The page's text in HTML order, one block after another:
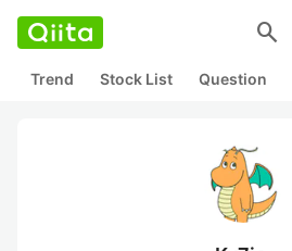
search
Trend Stock List Question